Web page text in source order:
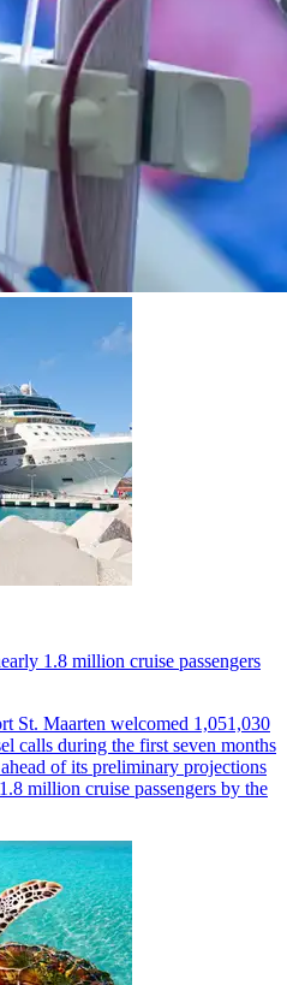
1.8 million cruise passengers
Maarten welcomed 1,051,030
calls during the first seven months
of its preliminary projections
million cruise passengers by the